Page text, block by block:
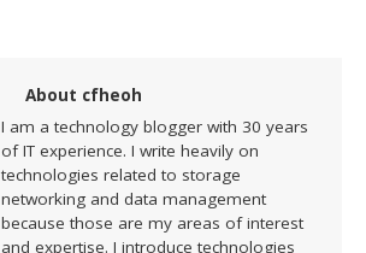
About cfheoh
I am a technology blogger with 30 years
of IT experience. I write heavily on
technologies related to storage
networking and data management
because those are my areas of interest
and expertise. I introduce technologies